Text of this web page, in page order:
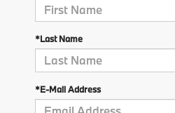
*Last Name
*E-Mail Address